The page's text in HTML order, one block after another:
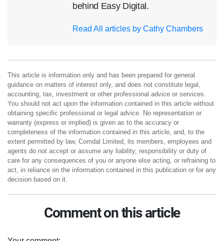
behind Easy Digital.
Read All articles by Cathy Chambers
This article is information only and has been prepared for general
guidance on matters of interest only, and does not constitute legal,
accounting, tax, investment or other professional advice or services.
You should not act upon the information contained in this article without
obtaining specific professional or legal advice. No representation or
warranty (express or implied) is given as to the accuracy or
completeness of the information contained in this article, and, to the
extent permitted by law, Comdal Limited, its members, employees and
agents do not accept or assume any liability, responsibility or duty of
care for any consequences of you or anyone else acting, or refraining to
act, in reliance on the information contained in this publication or for any
decision based on it.
Comment on this article